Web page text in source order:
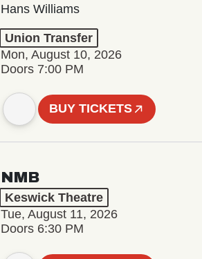
Hans Williams
Union Transfer
Mon, August 10, 2026
Doors 7:00 PM
BUY TICKETS
NMB
Keswick Theatre
Tue, August 11, 2026
Doors 6:30 PM